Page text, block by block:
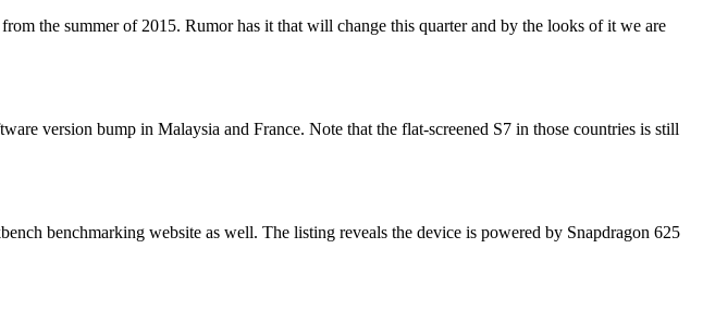
the summer of 2015. Rumor has it that will change this quarter and by the looks of it we are
version bump in Malaysia and France. Note that the flat-screened S7 in those countries is still
benchmarking website as well. The listing reveals the device is powered by Snapdragon 625